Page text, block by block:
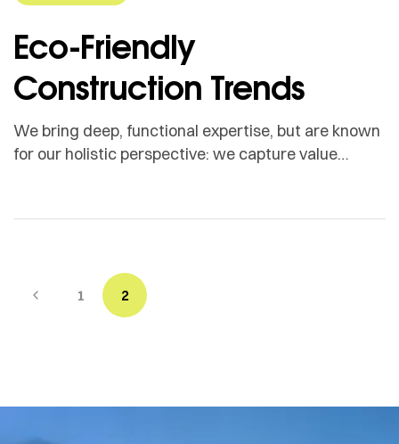
Eco-Friendly
Construction Trends
We bring deep, functional expertise, but are known
for our holistic perspective: we capture value
1 2